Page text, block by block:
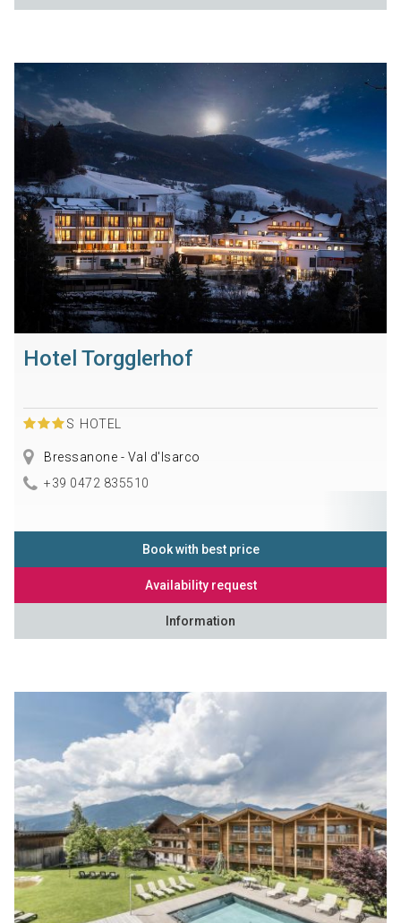
Hotel Torgglerhof
S HOTEL
Bressanone - Val d'Isarco
+39 0472 835510
Book with best price
Availability request
Information